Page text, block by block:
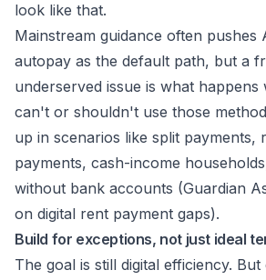
look like that.
Mainstream guidance often pushes
autopay as the default path, but a
underserved issue is what happens
can't or shouldn't use those
up in scenarios like split payments,
payments, cash-income
without bank accounts (Guardian
on digital rent payment gaps).
Build for exceptions, not just ideal
The goal is still digital efficiency.